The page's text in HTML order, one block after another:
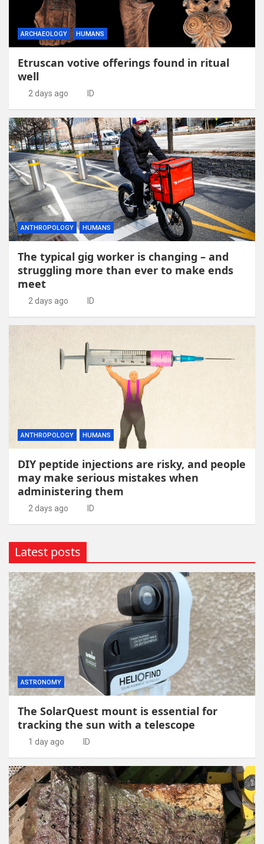
ARCHAEOLOGY HUMANS
Etruscan votive offerings found in ritual
well
2 days ago ID
ANTHROPOLOGY HUMANS
The typical gig worker is changing – and
struggling more than ever to make ends
meet
2 days ago ID
ANTHROPOLOGY HUMANS
DIY peptide injections are risky, and people
may make serious mistakes when
administering them
2 days ago ID
Latest posts
ASTRONOMY
The SolarQuest mount is essential for
tracking the sun with a telescope
1 day ago ID